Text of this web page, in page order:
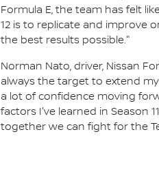
Formula E, the team has felt
12 is to replicate and improve
the best results possible."
Norman Nato, driver, Nissan
always the target to extend
a lot of confidence moving
factors I've learned in Season
together we can fight for the